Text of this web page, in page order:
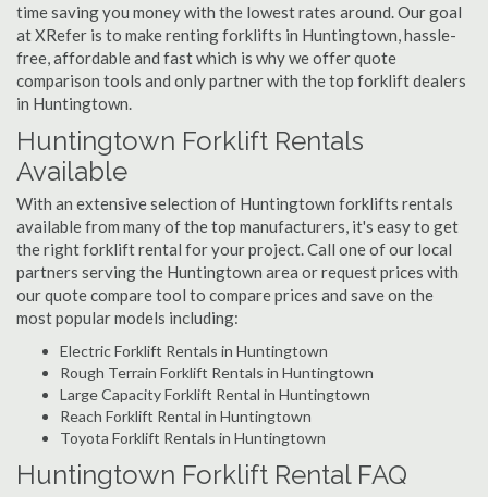
time saving you money with the lowest rates around. Our goal
at XRefer is to make renting forklifts in Huntingtown, hassle-
free, affordable and fast which is why we offer quote
comparison tools and only partner with the top forklift dealers
in Huntingtown.
Huntingtown Forklift Rentals
Available
With an extensive selection of Huntingtown forklifts rentals
available from many of the top manufacturers, it's easy to get
the right forklift rental for your project. Call one of our local
partners serving the Huntingtown area or request prices with
our quote compare tool to compare prices and save on the
most popular models including:
Electric Forklift Rentals in Huntingtown
Rough Terrain Forklift Rentals in Huntingtown
Large Capacity Forklift Rental in Huntingtown
Reach Forklift Rental in Huntingtown
Toyota Forklift Rentals in Huntingtown
Huntingtown Forklift Rental FAQ